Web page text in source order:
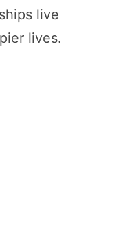
live
lives.